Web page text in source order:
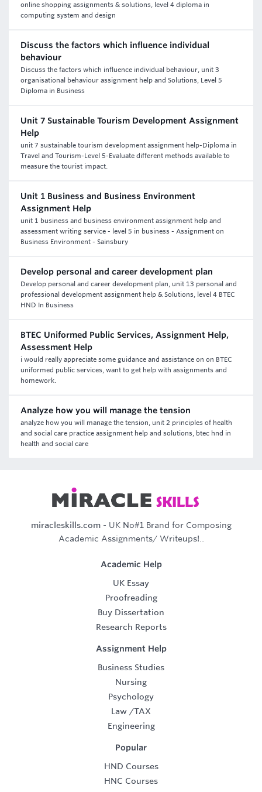
online shopping assignments & solutions, level 4 diploma in
computing system and design
Discuss the factors which influence individual
behaviour
Discuss the factors which influence individual behaviour, unit 3
organisational behaviour assignment help and Solutions, Level 5
Diploma in Business
Unit 7 Sustainable Tourism Development Assignment
Help
unit 7 sustainable tourism development assignment help-Diploma in
Travel and Tourism-Level 5-Evaluate different methods available to
measure the tourist impact.
Unit 1 Business and Business Environment
Assignment Help
unit 1 business and business environment assignment help and
assessment writing service - level 5 in business - Assignment on
Business Environment - Sainsbury
Develop personal and career development plan
Develop personal and career development plan, unit 13 personal and
professional development assignment help & Solutions, level 4 BTEC
HND In Business
BTEC Uniformed Public Services, Assignment Help,
Assessment Help
i would really appreciate some guidance and assistance on on BTEC
uniformed public services, want to get help with assignments and
homework.
Analyze how you will manage the tension
analyze how you will manage the tension, unit 2 principles of health
and social care practice assignment help and solutions, btec hnd in
health and social care
miracleskills.com- UK No#1 Brand for Composing
Academic Assignments/ Writeups!..
Academic Help
UK Essay
Proofreading
Buy Dissertation
Research Reports
Assignment Help
Business Studies
Nursing
Psychology
Law /TAX
Engineering
Popular
HND Courses
HNC Courses